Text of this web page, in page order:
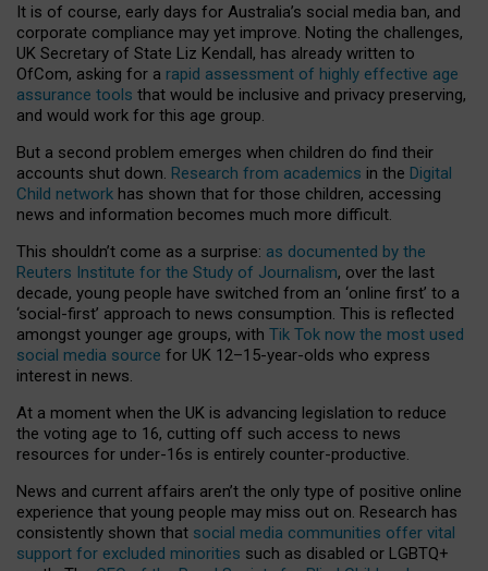
It is of course, early days for Australia’s social media ban, and
corporate compliance may yet improve. Noting the challenges,
UK Secretary of State Liz Kendall, has already written to
OfCom, asking for a rapid assessment of highly effective age
assurance tools that would be inclusive and privacy preserving,
and would work for this age group.
But a second problem emerges when children do find their
accounts shut down. Research from academics in the Digital
Child network has shown that for those children, accessing
news and information becomes much more difficult.
This shouldn’t come as a surprise: as documented by the
Reuters Institute for the Study of Journalism, over the last
decade, young people have switched from an ‘online first’ to a
‘social-first’ approach to news consumption. This is reflected
amongst younger age groups, with Tik Tok now the most used
social media source for UK 12–15-year-olds who express
interest in news.
At a moment when the UK is advancing legislation to reduce
the voting age to 16, cutting off such access to news
resources for under-16s is entirely counter-productive.
News and current affairs aren’t the only type of positive online
experience that young people may miss out on. Research has
consistently shown that social media communities offer vital
support for excluded minorities such as disabled or LGBTQ+